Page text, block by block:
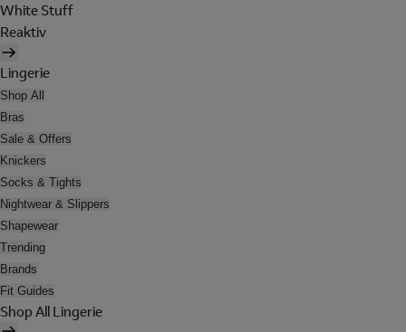
White Stuff
Reaktiv
Lingerie
Shop All
Bras
Sale & Offers
Knickers
Socks & Tights
Nightwear & Slippers
Shapewear
Trending
Brands
Fit Guides
Shop All Lingerie